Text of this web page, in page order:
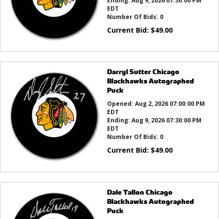
EDT
Number Of Bids: 0
Current Bid: $49.00
Darryl Sutter Chicago
Blackhawks Autographed
Puck
Opened: Aug 2, 2026 07:00:00 PM
EDT
Ending: Aug 9, 2026 07:30:00 PM
EDT
Number Of Bids: 0
Current Bid: $49.00
Dale Tallon Chicago
Blackhawks Autographed
Puck